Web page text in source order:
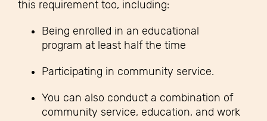
this requirement too, including:
Being enrolled in an educational
program at least half the time
Participating in community service.
You can also conduct a combination of
community service, education, and work